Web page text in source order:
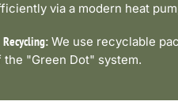
via a modern heat
Recycling: We use recyclable
the "Green Dot" system.